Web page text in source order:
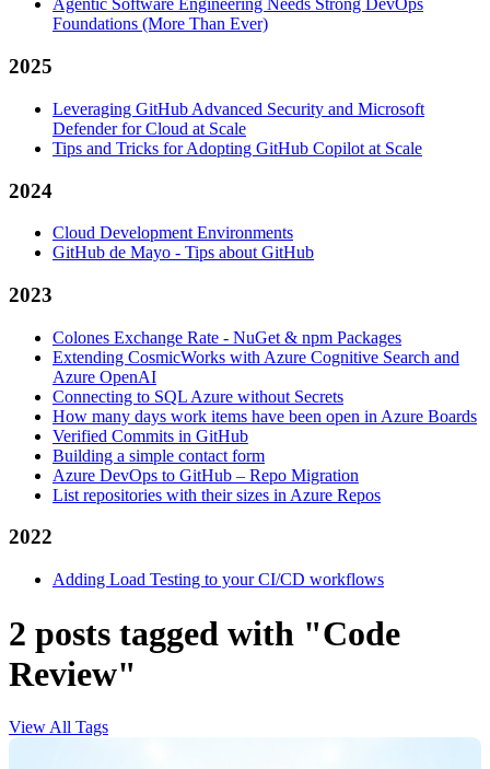
Agentic Software Engineering Needs Strong DevOps
Foundations (More Than Ever)
2025
Leveraging GitHub Advanced Security and Microsoft
Defender for Cloud at Scale
Tips and Tricks for Adopting GitHub Copilot at Scale
2024
Cloud Development Environments
GitHub de Mayo - Tips about GitHub
2023
Colones Exchange Rate - NuGet & npm Packages
Extending CosmicWorks with Azure Cognitive Search and
Azure OpenAI
Connecting to SQL Azure without Secrets
How many days work items have been open in Azure Boards
Verified Commits in GitHub
Building a simple contact form
Azure DevOps to GitHub – Repo Migration
List repositories with their sizes in Azure Repos
2022
Adding Load Testing to your CI/CD workflows
2 posts tagged with "Code
Review"
View All Tags